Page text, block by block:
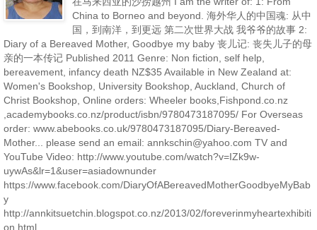
China to Borneo and beyond. 海外华人的中国魂: 从中
国，到南洋，到更远 第二次世界大战 我爷爷的故事 2:
Diary of a Bereaved Mother, Goodbye my baby 丧儿记: 丧失儿子的母
亲的一本传记 Published 2011 Genre: Non fiction, self help,
bereavement, infancy death NZ$35 Available in New Zealand at:
Women's Bookshop, University Bookshop, Auckland, Church of
Christ Bookshop, Online orders: Wheeler books,Fishpond.co.nz
,academybooks.co.nz/product/isbn/9780473187095/ For Overseas
order: www.abebooks.co.uk/9780473187095/Diary-Bereaved-
Mother... please send an email: annkschin@yahoo.com TV and
YouTube Video: http://www.youtube.com/watch?v=IZk9w-
uywAs&lr=1&user=asiadownunder
https://www.facebook.com/DiaryOfABereavedMotherGoodbyeMyBab
y
http://annkitsuetchin.blogspot.co.nz/2013/02/foreverinmyheartexhibiti
on.html